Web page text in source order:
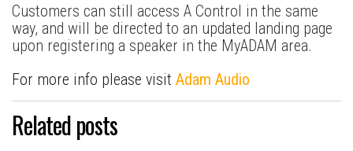
Customers can still access A Control in the same
way, and will be directed to an updated landing page
upon registering a speaker in the MyADAM area.
For more info please visit Adam Audio
Related posts